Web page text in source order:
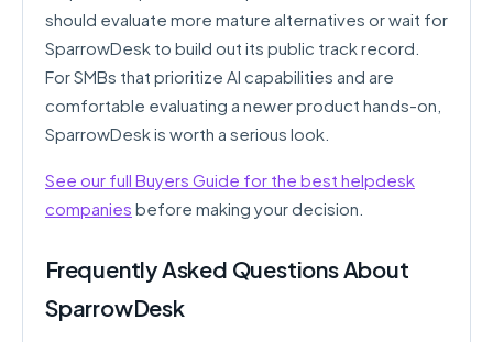
should evaluate more mature alternatives or wait for
SparrowDesk to build out its public track record.
For SMBs that prioritize AI capabilities and are
comfortable evaluating a newer product hands-on,
SparrowDesk is worth a serious look.
See our full Buyers Guide for the best helpdesk
companies before making your decision.
Frequently Asked Questions About
SparrowDesk